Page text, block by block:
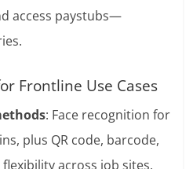
access paystubs—
Frontline Use Cases
: Face recognition for
plus QR code, barcode,
across job sites.